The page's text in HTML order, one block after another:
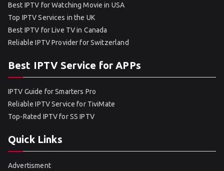
Best IPTV for Watching Movie in USA
Top IPTV Services in the UK
Best IPTV for Live TV in Canada
Reliable IPTV Provider for Switzerland
Best IPTV Service for APPs
IPTV Guide for Smarters Pro
Reliable IPTV Service for TiviMate
Top-Rated IPTV for SS IPTV
Quick Links
Advertisment